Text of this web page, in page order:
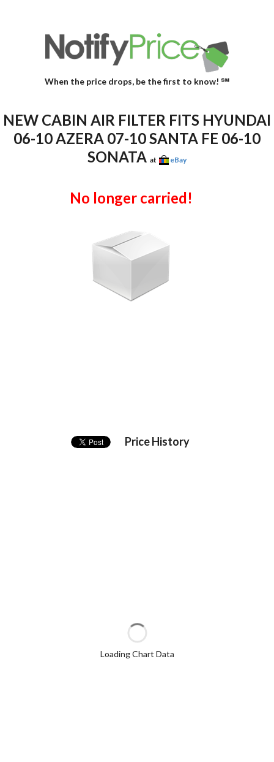
When the price drops, be the first to know! ℠
NEW CABIN AIR FILTER FITS HYUNDAI
06-10 AZERA 07-10 SANTA FE 06-10
SONATA at eBay
No longer carried!
Price History
Loading Chart Data